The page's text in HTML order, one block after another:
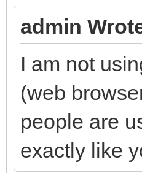
admin
I am not
(web
people are
exactly like